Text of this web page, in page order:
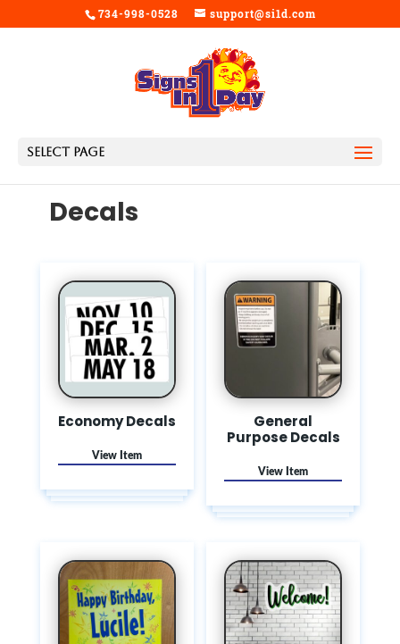
734-998-0528 support@si1d.com
Select Page
Decals
Economy Decals
General
Purpose Decals